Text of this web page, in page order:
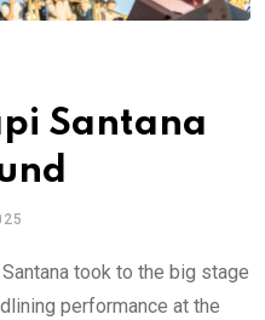
Santana
took to the big stage
performance at the